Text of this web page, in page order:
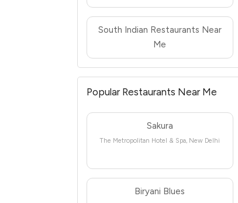
South Indian Restaurants Near
Me
Popular Restaurants Near Me
Sakura
The Metropolitan Hotel & Spa, New Delhi
Biryani Blues